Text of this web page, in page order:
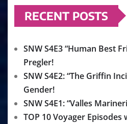
RECENT POSTS
SNW S4E3 “Human Best
Pregler!
SNW S4E2: “The Griffin
Gender!
SNW S4E1: “Valles
TOP 10 Voyager Episodes